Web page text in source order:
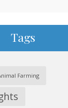
Tags
Farming